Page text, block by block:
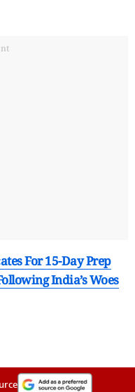
For 15-Day Prep
India’s Woes